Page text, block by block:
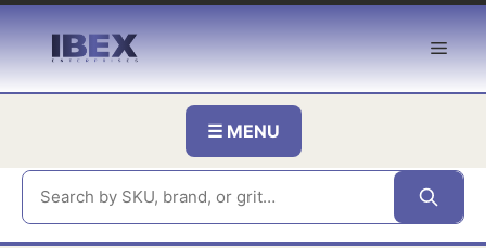
☰ MENU